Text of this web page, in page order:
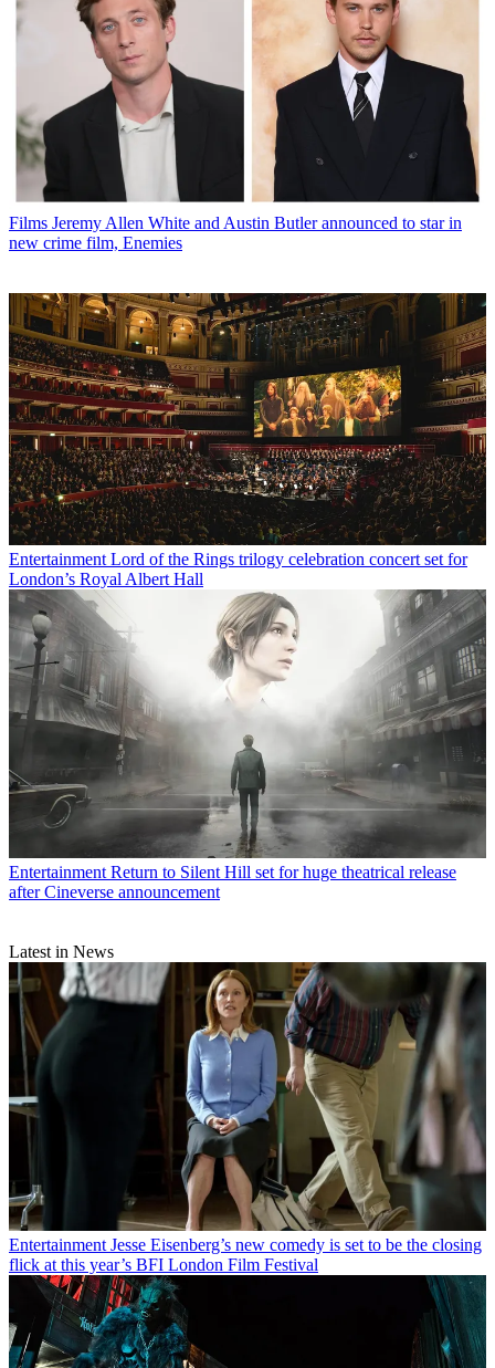
Films Jeremy Allen White and Austin Butler announced to star in
new crime film, Enemies
Entertainment Lord of the Rings trilogy celebration concert set for
London’s Royal Albert Hall
Entertainment Return to Silent Hill set for huge theatrical release
after Cineverse announcement
Latest in News
Entertainment Jesse Eisenberg’s new comedy is set to be the closing
flick at this year’s BFI London Film Festival